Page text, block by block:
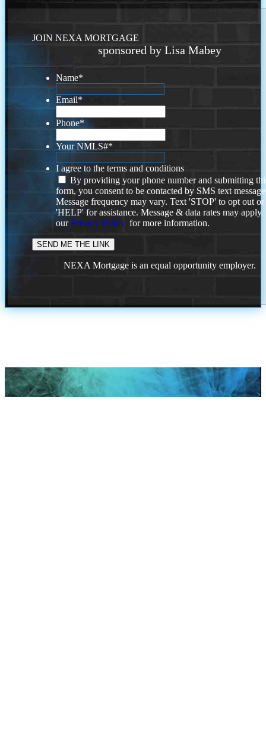
JOIN NEXA MORTGAGE
sponsored by Lisa Mabey
Name*
Email*
Phone*
Your NMLS#*
I agree to the terms and conditions
By providing your phone number and submitting
form, you consent to be contacted by SMS text
Message frequency may vary. Text 'STOP' to opt out or
'HELP' for assistance. Message & data rates may
ourPrivacy Policy. for more information.
NEXA Mortgage is an equal opportunity employer.